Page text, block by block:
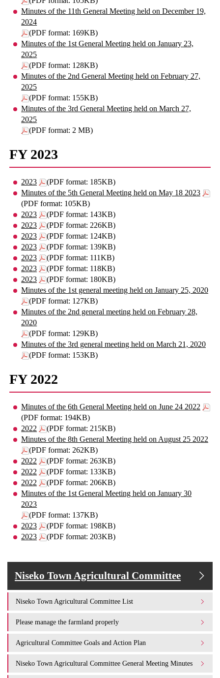
Minutes of the 11th General Meeting held on December 19,
2024
(PDF format: 169KB)
Minutes of the 1st General Meeting held on January 23,
2025
(PDF format: 128KB)
Minutes of the 2nd General Meeting held on February 27,
2025
(PDF format: 155KB)
Minutes of the 3rd General Meeting held on March 27,
2025
(PDF format: 2 MB)
FY 2023
2023
(PDF format: 185KB)
Minutes of the 5th General Meeting held on May 18 2023
(PDF format: 105KB)
2023
(PDF format: 143KB)
2023
(PDF format: 226KB)
2023
(PDF format: 124KB)
2023
(PDF format: 139KB)
2023
(PDF format: 111KB)
2023
(PDF format: 118KB)
2023
(PDF format: 180KB)
Minutes of the 1st general meeting held on January 25, 2020
(PDF format: 127KB)
Minutes of the 2nd general meeting held on February 28,
2020
(PDF format: 129KB)
Minutes of the 3rd general meeting held on March 21, 2020
(PDF format: 153KB)
FY 2022
Minutes of the 6th General Meeting held on June 24 2022
(PDF format: 194KB)
2022
(PDF format: 215KB)
Minutes of the 8th General Meeting held on August 25 2022
(PDF format: 262KB)
2022
(PDF format: 263KB)
2022
(PDF format: 133KB)
2022
(PDF format: 206KB)
Minutes of the 1st General Meeting held on January 30
2023
(PDF format: 137KB)
2023
(PDF format: 198KB)
2023
(PDF format: 203KB)
Niseko Town Agricultural Committee
Niseko Town Agricultural Committee List
Please manage the farmland properly
Agricultural Committee Goals and Action Plan
Niseko Town Agricultural Committee General Meeting Minutes